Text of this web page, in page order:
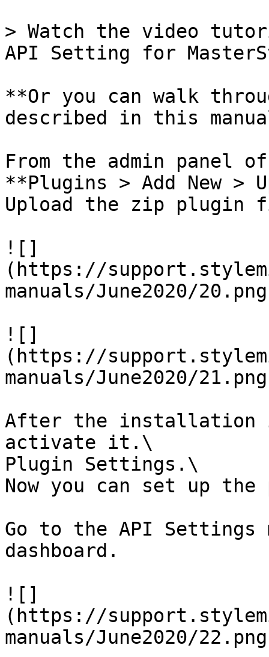
> Watch the video
API Setting for
**Or you can walk
described in this
From the admin panel
**Plugins > Add New >
Upload the zip
![]
(https://
manuals/June2020/
![]
(https://
manuals/June2020/
After the installation
activate it.\
Plugin Settings.\
Now you can set up
Go to the API Settings
dashboard.
![]
(https://
manuals/June2020/